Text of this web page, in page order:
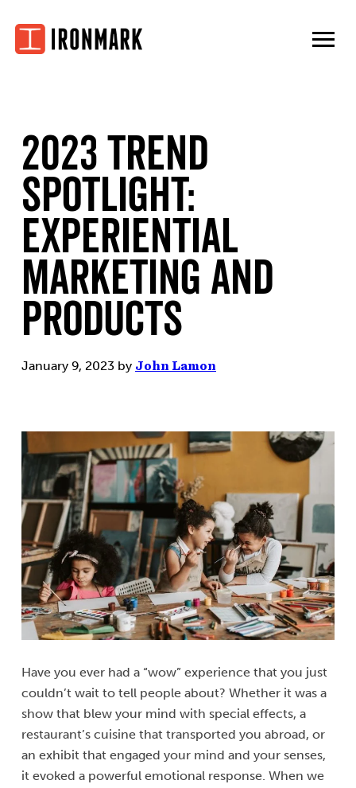
content
2023 Trend
Spotlight:
Experiential
Marketing and
Products
January 9, 2023 by John Lamon
Have you ever had a “wow” experience that you just
couldn’t wait to tell people about? Whether it was a
show that blew your mind with special effects, a
restaurant’s cuisine that transported you abroad, or
an exhibit that engaged your mind and your senses,
it evoked a powerful emotional response. When we